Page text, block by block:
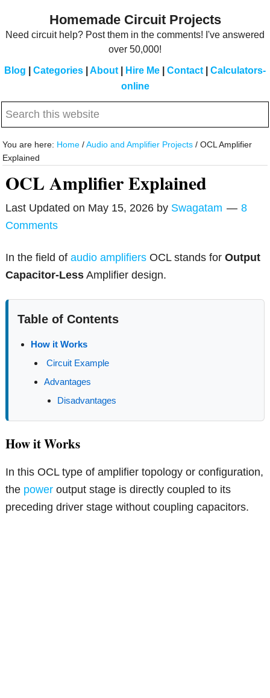
Homemade Circuit Projects
Need circuit help? Post them in the comments! I've answered
over 50,000!
Blog Categories About Hire Me Contact
Calculators-
online
Search
website
You are here: Home / Audio and Amplifier Projects / OCL Amplifier
Explained
OCL Amplifier Explained
Last Updated on May 15, 2026 by Swagatam
8
Comments
In the field ofaudio amplifiers OCL stands forOutput
Capacitor-Less Amplifier design.
Table of Contents
How it Works
Circuit Example
Advantages
Disadvantages
How it Works
In this OCL type of amplifier topology or configuration,
the power output stage is directly coupled to its
preceding driver stage without coupling capacitors.